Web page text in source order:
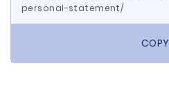
personal-statement/
COPY